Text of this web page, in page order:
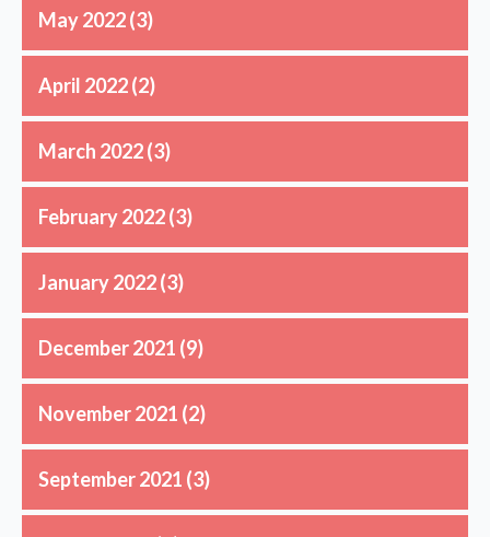
May 2022(3)
April 2022(2)
March 2022(3)
February 2022(3)
January 2022(3)
December 2021 (9)
November 2021 (2)
September 2021 (3)